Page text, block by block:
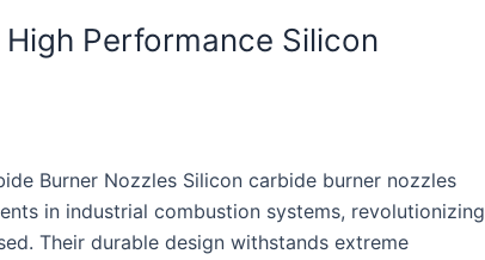
Performance Silicon
Burner Nozzles Silicon carbide burner nozzles
in industrial combustion systems, revolutionizing
Their durable design withstands extreme